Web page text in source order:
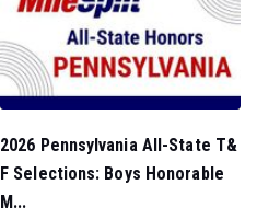
2026 Pennsylvania All-State T&
F Selections: Boys Honorable
M...